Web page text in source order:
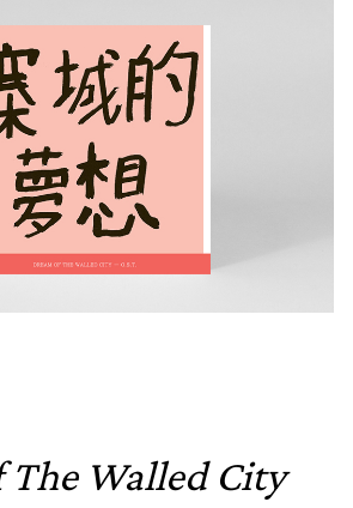
The Walled City